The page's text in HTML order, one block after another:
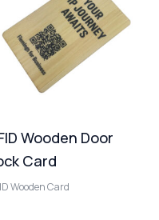
Wooden Door
Card
Wooden Card